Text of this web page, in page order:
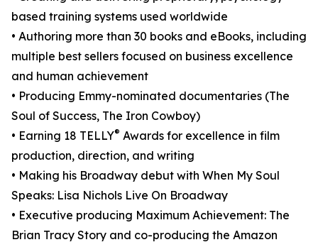
based training systems used worldwide
• Authoring more than 30 books and eBooks, including
multiple best sellers focused on business excellence
and human achievement
• Producing Emmy-nominated documentaries (The
Soul of Success, The Iron Cowboy)
• Earning 18 TELLY® Awards for excellence in film
production, direction, and writing
• Making his Broadway debut with When My Soul
Speaks: Lisa Nichols Live On Broadway
• Executive producing Maximum Achievement: The
Brian Tracy Story and co-producing the Amazon